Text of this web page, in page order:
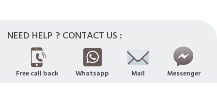
NEED HELP ? CONTACT US :
Free call back Whatsapp Mail Messenger